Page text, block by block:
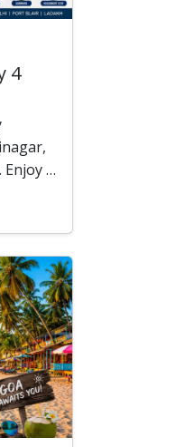
4
Enjoy a
from ?